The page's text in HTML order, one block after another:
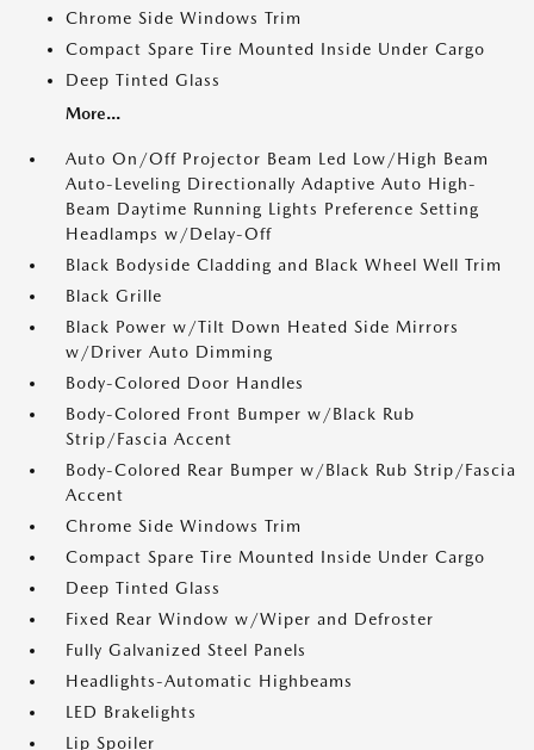
Chrome Side Windows Trim
Compact Spare Tire Mounted Inside Under Cargo
Deep Tinted Glass
More...
Auto On/Off Projector Beam Led Low/High Beam
Auto-Leveling Directionally Adaptive Auto High-
Beam Daytime Running Lights Preference Setting
Headlamps w/Delay-Off
Black Bodyside Cladding and Black Wheel Well Trim
Black Grille
Black Power w/Tilt Down Heated Side Mirrors
w/Driver Auto Dimming
Body-Colored Door Handles
Body-Colored Front Bumper w/Black Rub
Strip/Fascia Accent
Body-Colored Rear Bumper w/Black Rub Strip/Fascia
Accent
Chrome Side Windows Trim
Compact Spare Tire Mounted Inside Under Cargo
Deep Tinted Glass
Fixed Rear Window w/Wiper and Defroster
Fully Galvanized Steel Panels
Headlights-Automatic Highbeams
LED Brakelights
Lip Spoiler